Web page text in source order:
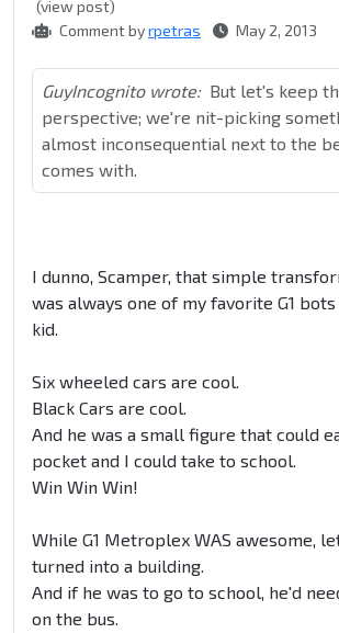
(view post)
Comment byrpetras May 2, 2013
GuyIncognito wrote: But let's keep
perspective; we're nit-picking
almost inconsequential next to the
comes with.
I dunno, Scamper, that simple
was always one of my favorite G1
kid.
Six wheeled cars are cool.
Black Cars are cool.
And he was a small figure that could
pocket and I could take to school.
Win Win Win!
While G1 Metroplex WAS awesome,
turned into a building.
And if he was to go to school, he'd
on the bus.